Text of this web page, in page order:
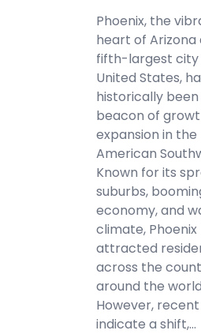
Phoenix, the
heart of Arizona
fifth-largest city
United States,
historically been
beacon of
expansion in the
American
Known for its
suburbs,
economy, and
climate, Phoenix
attracted
across the
around the
However,
indicate a shift,…